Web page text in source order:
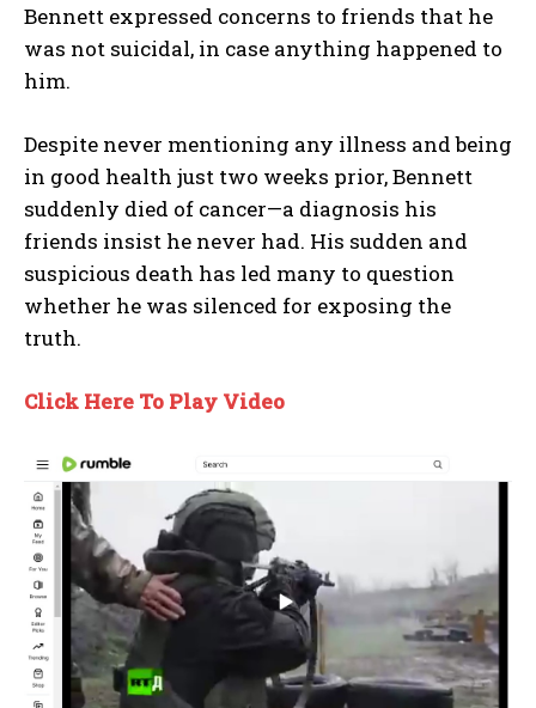
Bennett expressed concerns to friends that he
was not suicidal, in case anything happened to
him.
Despite never mentioning any illness and being
in good health just two weeks prior, Bennett
suddenly died of cancer—a diagnosis his
friends insist he never had. His sudden and
suspicious death has led many to question
whether he was silenced for exposing the
truth.
Click Here To Play Video